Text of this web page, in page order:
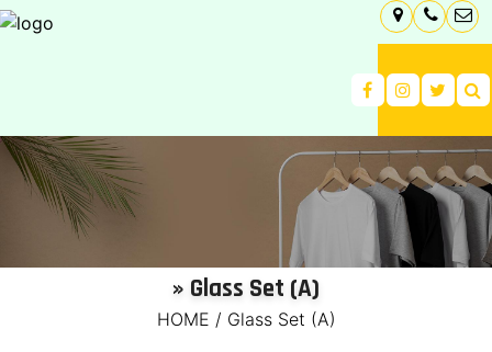
» Glass Set (A)
HOME / Glass Set (A)